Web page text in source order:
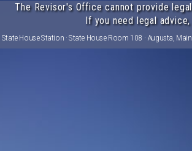
The Revisor's Office cannot provide
If you need legal
State House Station · State House Room 108 · Augusta,